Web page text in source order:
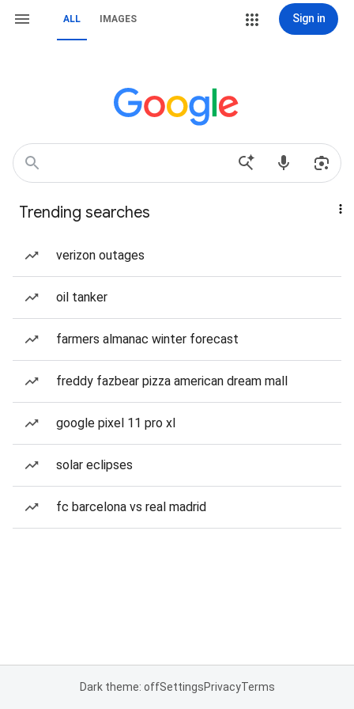
ALL IMAGES Sign in
Trending searches
verizon outages
oil tanker
farmers almanac winter forecast
freddy fazbear pizza american dream mall
google pixel 11 pro xl
solar eclipses
fc barcelona vs real madrid
Dark theme: offSettingsPrivacyTerms